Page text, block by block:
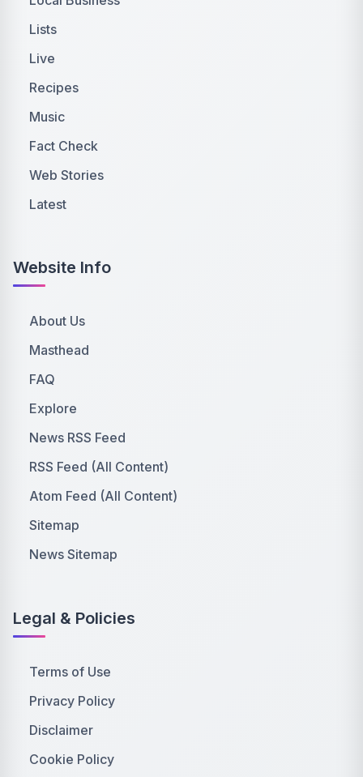
Lists
Live
Recipes
Music
Fact Check
Web Stories
Latest
Website Info
About Us
Masthead
FAQ
Explore
News RSS Feed
RSS Feed (All Content)
Atom Feed (All Content)
Sitemap
News Sitemap
Legal & Policies
Terms of Use
Privacy Policy
Disclaimer
Cookie Policy